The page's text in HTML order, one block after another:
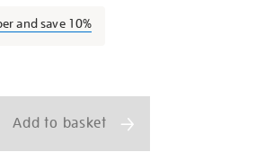
and save 10%
Add to basket